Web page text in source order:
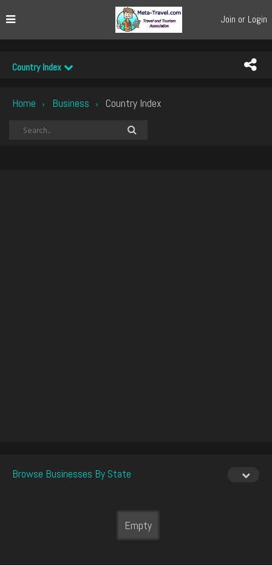
Join or Login
Country Index
Home › Business › Country Index
Browse Businesses By State
Empty